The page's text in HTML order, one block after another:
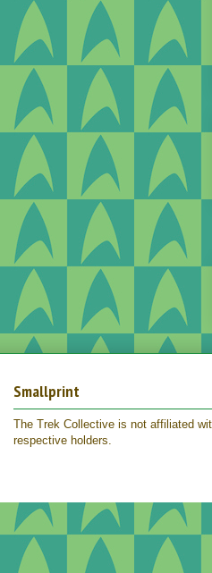
Smallprint
The Trek Collective is not affiliated
respective holders.